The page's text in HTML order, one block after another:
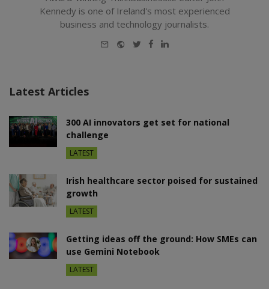
Kennedy is one of Ireland's most experienced
business and technology journalists.
E-
WebsiteTwitterFacebook
LinkedIn
Latest Articles
300 AI innovators get set for national
challenge
LATEST
Irish healthcare sector poised for sustained
growth
LATEST
Getting ideas off the ground: How SMEs can
use Gemini Notebook
LATEST